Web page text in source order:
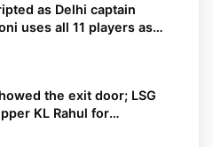
as Delhi captain
uses all 11 players as
Trophy
the exit door; LSG
KL Rahul for